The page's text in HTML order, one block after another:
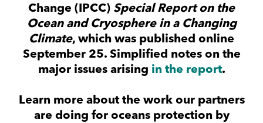
Change (IPCC) Special Report on the
Ocean and Cryosphere in a Changing
Climate, which was published online
September 25. Simplified notes on the
major issues arising in the report.
Learn more about the work our partners
are doing for oceans protection by